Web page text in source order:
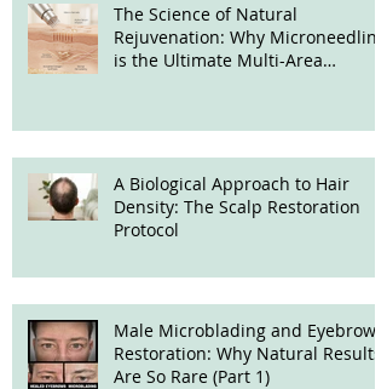
The Science of Natural
Rejuvenation: Why Microneedling
is the Ultimate Multi-Area
A Biological Approach to Hair
Density: The Scalp Restoration
Protocol
Male Microblading and Eyebrow
Restoration: Why Natural Results
Are So Rare (Part 1)